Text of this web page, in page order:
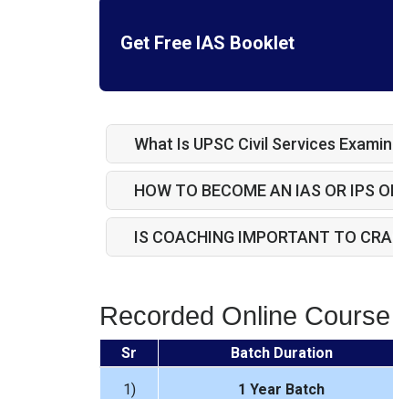
Get Free IAS Booklet
What Is UPSC Civil Services
HOW TO BECOME AN IAS OR IPS
IS COACHING IMPORTANT TO
Recorded Online
Sr Batch Duration
1) 1 Year Batch